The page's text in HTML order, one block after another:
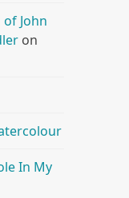
John
on
In My